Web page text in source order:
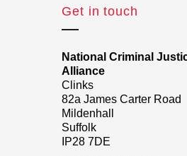
Get in touch
National Criminal
Alliance
Clinks
82a James Carter Road
Mildenhall
Suffolk
IP28 7DE